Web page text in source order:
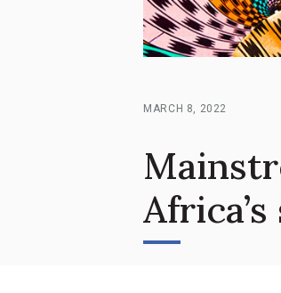
MARCH 8, 2022